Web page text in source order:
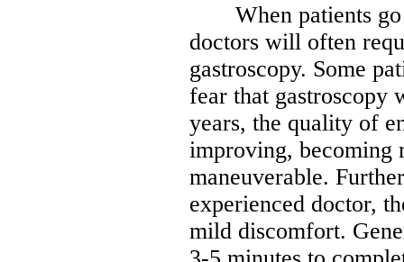
When patients go
doctors will often
gastroscopy. Some
fear that
years, the quality of
improving, becoming
maneuverable.
experienced doctor,
mild discomfort.